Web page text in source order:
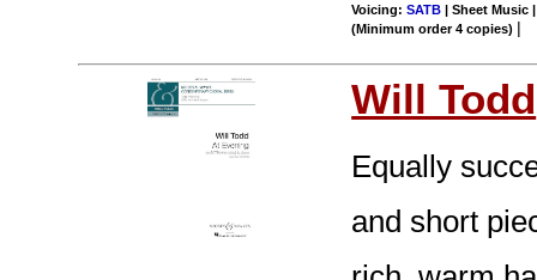
Voicing:SATB | Sheet Music
(Minimum order 4 copies) |
Will Todd
Equally
and short